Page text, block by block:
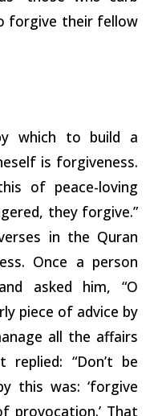
forgive their fellow
which to build a
is forgiveness.
of peace-loving
they forgive.”
in the Quran
Once a person
asked him, “O
piece of advice by
all the affairs
“Don’t be
this was: ‘forgive
provocation.’ That